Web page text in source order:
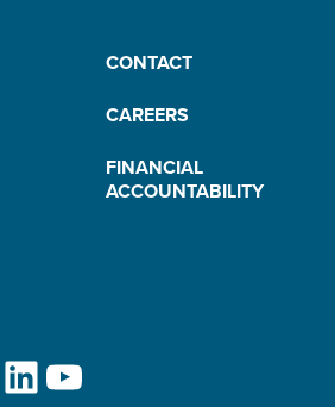
CONTACT
CAREERS
FINANCIAL
ACCOUNTABILITY
LinkedIn
YouTube